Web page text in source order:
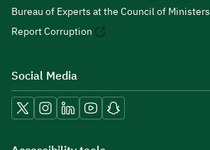
Bureau of Experts at the Council of Ministers
Report Corruption
Social Media